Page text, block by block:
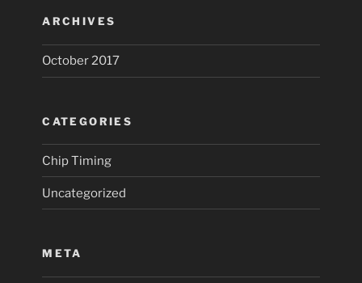
ARCHIVES
October 2017
CATEGORIES
Chip Timing
Uncategorized
META